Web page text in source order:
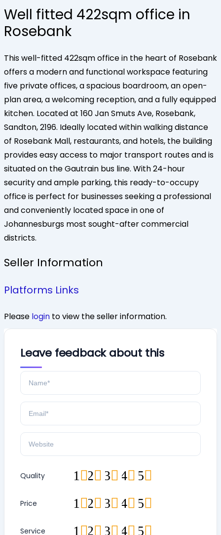
Well fitted 422sqm office in
Rosebank
This well-fitted 422sqm office in the heart of Rosebank
offers a modern and functional workspace featuring
five private offices, a spacious boardroom, an open-
plan area, a welcoming reception, and a fully equipped
kitchen. Located at 160 Jan Smuts Ave, Rosebank,
Sandton, 2196. Ideally located within walking distance
of Rosebank Mall, restaurants, and hotels, the building
provides easy access to major transport routes and is
situated on the Gautrain bus line. With 24-hour
security and ample parking, this ready-to-occupy
office is perfect for businesses seeking a professional
and conveniently located space in one of
Johannesburgs most sought-after commercial
districts.
Seller Information
Platforms Links
Please login to view the seller information.
Leave feedback about this
Quality 5
4
3
2
1
Price 5
4
3
2
1
Service 5
4
3
2
1